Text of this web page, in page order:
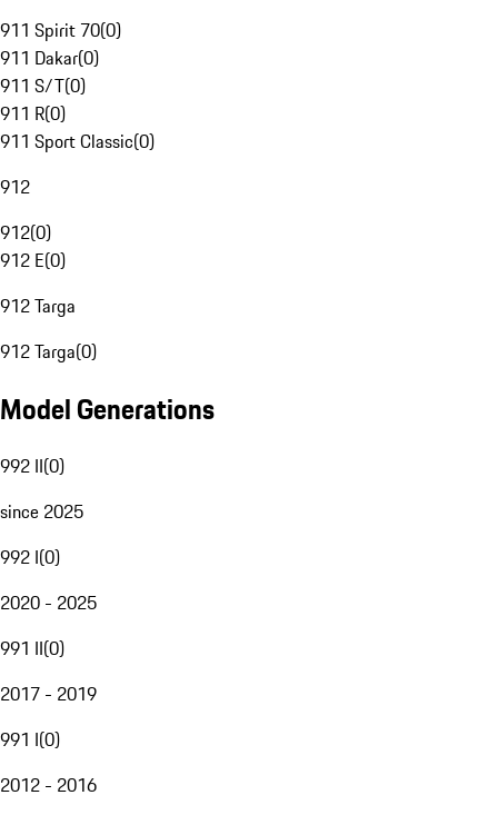
911 Spirit 70(0)
911 Dakar(0)
911 S/T(0)
911 R(0)
911 Sport Classic(0)
912
912(0)
912 E(0)
912 Targa
912 Targa(0)
Model Generations
992 II(0)
since 2025
992 I(0)
2020 - 2025
991 II(0)
2017 - 2019
991 I(0)
2012 - 2016